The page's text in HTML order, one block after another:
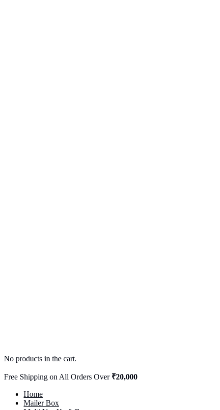
No products in the cart.
Free Shipping on All Orders Over ₹20,000
Home
Mailer Box